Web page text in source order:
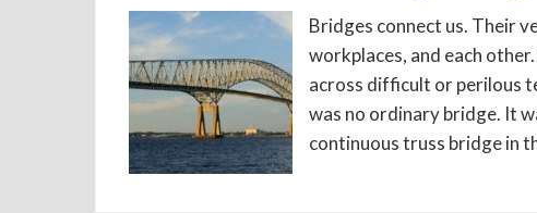
Bridges connect us. Their
workplaces, and each
across difficult or perilous
was no ordinary bridge. It
continuous truss bridge in